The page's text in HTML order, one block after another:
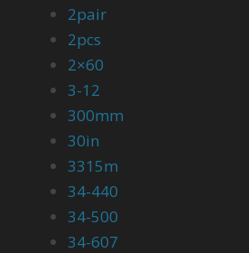
2pair
2pcs
2×60
3-12
300mm
30in
3315m
34-440
34-500
34-607